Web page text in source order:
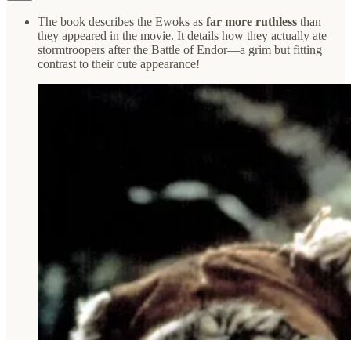
The book describes the Ewoks as far more ruthless than
they appeared in the movie. It details how they actually ate
stormtroopers after the Battle of Endor—a grim but fitting
contrast to their cute appearance!